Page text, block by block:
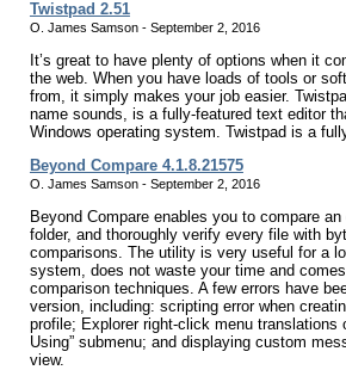
Twistpad 2.51
O. James Samson - September 2, 2016
It’s great to have plenty of options when it
the web. When you have loads of tools or
from, it simply makes your job easier.
name sounds, is a fully-featured text editor
Windows operating system. Twistpad is a
Beyond Compare 4.1.8.21575
O. James Samson - September 2, 2016
Beyond Compare enables you to compare
folder, and thoroughly verify every file with
comparisons. The utility is very useful for a
system, does not waste your time and
comparison techniques. A few errors have
version, including: scripting error when
profile; Explorer right-click menu translations
Using” submenu; and displaying custom
view.